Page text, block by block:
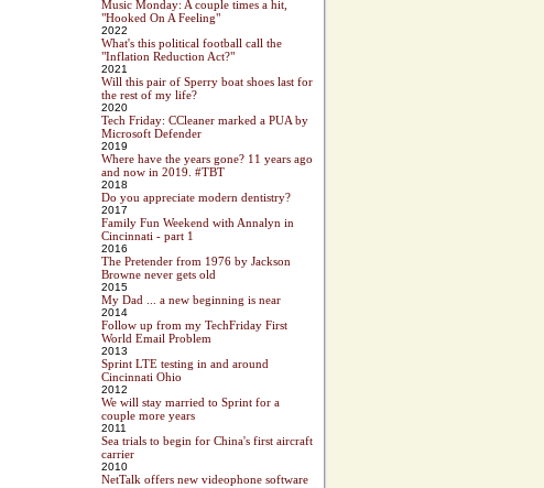
Music Monday: A couple times a hit,
"Hooked On A Feeling"
2022
What's this political football call the
"Inflation Reduction Act?"
2021
Will this pair of Sperry boat shoes last for
the rest of my life?
2020
Tech Friday: CCleaner marked a PUA by
Microsoft Defender
2019
Where have the years gone? 11 years ago
and now in 2019. #TBT
2018
Do you appreciate modern dentistry?
2017
Family Fun Weekend with Annalyn in
Cincinnati - part 1
2016
The Pretender from 1976 by Jackson
Browne never gets old
2015
My Dad ... a new beginning is near
2014
Follow up from my TechFriday First
World Email Problem
2013
Sprint LTE testing in and around
Cincinnati Ohio
2012
We will stay married to Sprint for a
couple more years
2011
Sea trials to begin for China's first aircraft
carrier
2010
NetTalk offers new videophone software